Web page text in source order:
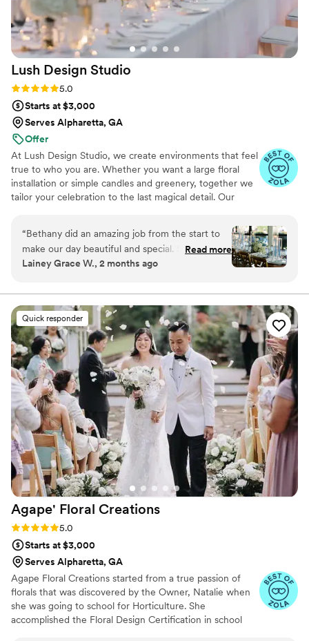
Lush Design Studio
Rating: 5.0 (20 reviews)
5.0
Starts at $3,000
Serves Alpharetta, GA
Offer
At Lush Design Studio, we create environments that feel
true to who you are. Whether you want a large floral
installation or simple candles and greenery, together we
tailor your celebration to the last magical detail. Our
“Bethany did an amazing job from the start to
make our day beautiful and special. She was
incredibly prompt and responsive throughout
recommendations just based off her expertise,
even outside of florals. She made the entire day
beautiful and was a joy to work with.”
Read more
Lainey Grace W., 2 months ago
Quick responder
Agape' Floral Creations
Rating: 5.0 (19 reviews)
5.0
Starts at $3,000
Serves Alpharetta, GA
Agape Floral Creations started from a true passion of
florals that was discovered by the Owner, Natalie when
she was going to school for Horticulture. She
accomplished the Floral Design Certification in school